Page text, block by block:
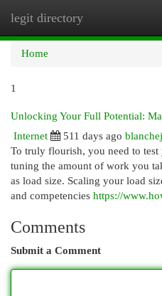
legit directory
Home
1
Unlocking Your Full Potential:
Internet
511 days ago
To truly flourish, you need to
tuning the amount of work you
as load size. Scaling your load
and competencies https://
Comments
Submit a Comment